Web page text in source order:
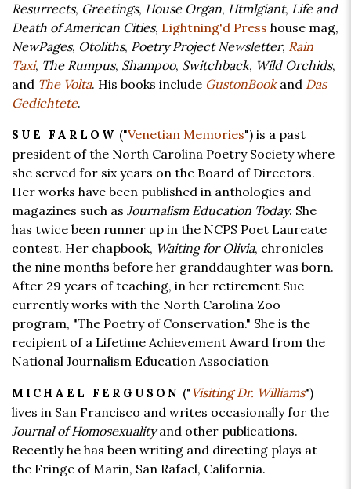
Resurrects, Greetings, House Organ, Htmlgiant, Life and
Death of American Cities, Lightning'd Press house mag,
NewPages, Otoliths, Poetry Project Newsletter, Rain
Taxi, The Rumpus, Shampoo, Switchback, Wild Orchids,
and The Volta. His books include GustonBookand Das
Gedichtete.
SUE FARLOW ("Venetian Memories") is a past
president of the North Carolina Poetry Society where
she served for six years on the Board of Directors.
Her works have been published in anthologies and
magazines such as Journalism Education Today. She
has twice been runner up in the NCPS Poet Laureate
contest. Her chapbook, Waiting for Olivia, chronicles
the nine months before her granddaughter was born.
After 29 years of teaching, in her retirement Sue
currently works with the North Carolina Zoo
program, "The Poetry of Conservation." She is the
recipient of a Lifetime Achievement Award from the
National Journalism Education Association
MICHAEL FERGUSON ("Visiting Dr. Williams")
lives in San Francisco and writes occasionally for the
Journal of Homosexualityand other publications.
Recently he has been writing and directing plays at
the Fringe of Marin, San Rafael, California.